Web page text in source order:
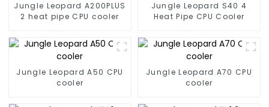
Jungle Leopard A200PLUS
2 heat pipe CPU cooler
Jungle Leopard S40 4
Heat Pipe CPU Cooler
Jungle Leopard A50 CPU
cooler
Jungle Leopard A70 CPU
cooler